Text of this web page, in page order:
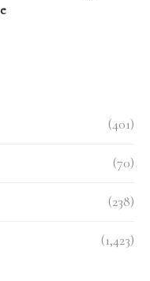
(401)
(70)
(238)
(1,423)